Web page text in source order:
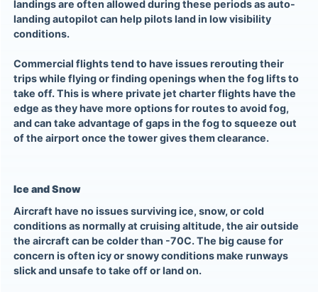
landings are often allowed during these periods as auto-
landing autopilot can help pilots land in low visibility
conditions.
Commercial flights tend to have issues rerouting their
trips while flying or finding openings when the fog lifts to
take off. This is where private jet charter flights have the
edge as they have more options for routes to avoid fog,
and can take advantage of gaps in the fog to squeeze out
of the airport once the tower gives them clearance.
Ice and Snow
Aircraft have no issues surviving ice, snow, or cold
conditions as normally at cruising altitude, the air outside
the aircraft can be colder than -70C. The big cause for
concern is often icy or snowy conditions make runways
slick and unsafe to take off or land on.